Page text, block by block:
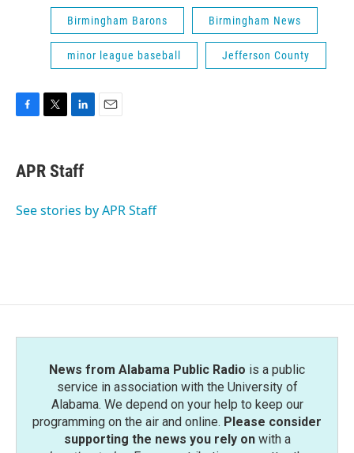
Birmingham Barons Birmingham News
minor league baseball Jefferson County
e
b
o
t
t
r
k
e
I
APR Staff
See stories by APR Staff
News from Alabama Public Radio is a public
service in association with the University of
Alabama. We depend on your help to keep our
programming on the air and online. Please consider
supporting the news you rely onwith a